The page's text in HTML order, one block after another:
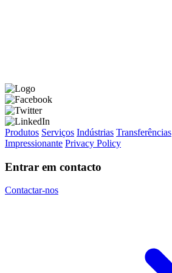
Produtos Serviços Indústrias Transferências
Impressionante Privacy Policy
Entrar em contacto
Contactar-nos